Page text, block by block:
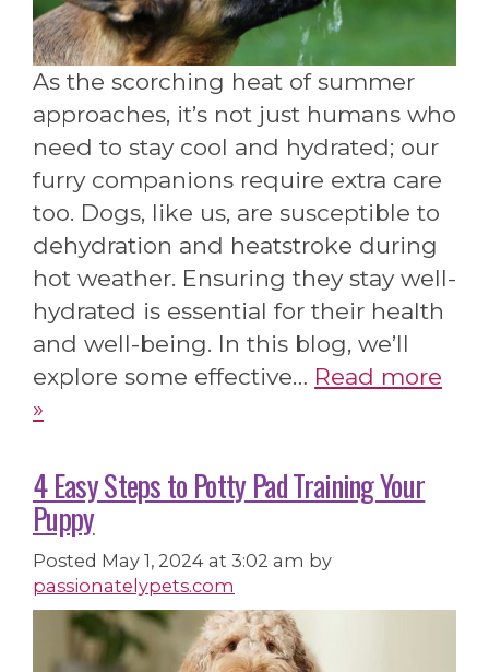
As the scorching heat of summer
approaches, it’s not just humans who
need to stay cool and hydrated; our
furry companions require extra care
too. Dogs, like us, are susceptible to
dehydration and heatstroke during
hot weather. Ensuring they stay well-
hydrated is essential for their health
and well-being. In this blog, we’ll
explore some effective… Read more
»
4 Easy Steps to Potty Pad Training Your
Puppy
Posted May 1, 2024 at 3:02 am by
passionatelypets.com